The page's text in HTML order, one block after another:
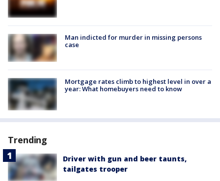
Man indicted for murder in missing persons
case
Mortgage rates climb to highest level in over a
year: What homebuyers need to know
Trending
Driver with gun and beer taunts,
tailgates trooper